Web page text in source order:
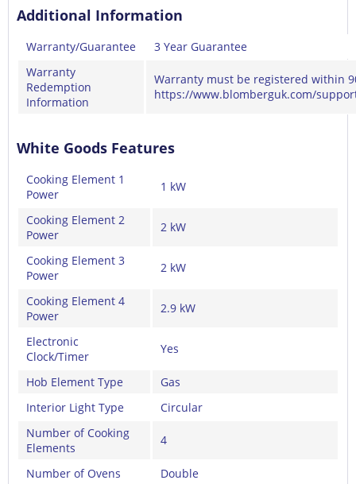
Additional Information
Warranty/Guarantee
3 Year Guarantee
Warranty
Redemption
Information
Warranty must be registered within
https://www.blomberguk.com/
White Goods Features
Cooking Element 1
Power
1 kW
Cooking Element 2
Power
2 kW
Cooking Element 3
Power
2 kW
Cooking Element 4
Power
2.9 kW
Electronic
Clock/Timer
Yes
Hob Element Type
Gas
Interior Light Type
Circular
Number of Cooking
Elements
4
Number of Ovens Double